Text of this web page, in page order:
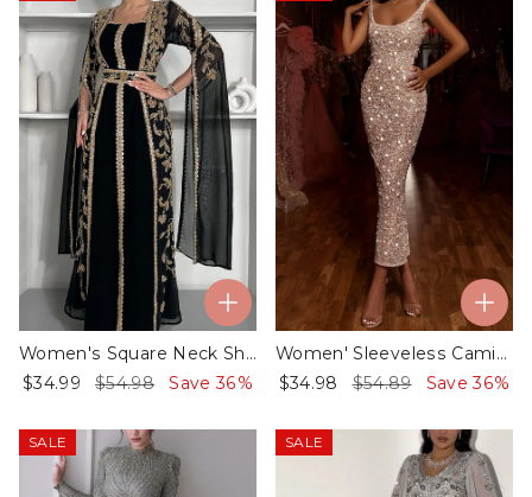
Women's Square Neck Shawl Embroidered Kaftan Dress
$34.99
$54.98 Save 36%
Women' Sleeveless Camisole Sequin Dress
$34.98
$54.89 Save 36%
SALE SALE